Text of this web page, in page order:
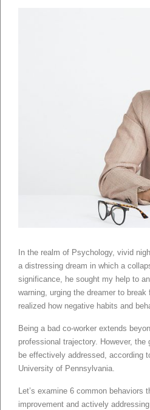
In the realm of Psychology, vivid
a distressing dream in which a
significance, he sought my help to
warning, urging the dreamer to
realized how negative habits and
Being a bad co-worker extends
professional trajectory. However,
be effectively addressed, according
University of Pennsylvania.
Let’s examine 6 common
improvement and actively